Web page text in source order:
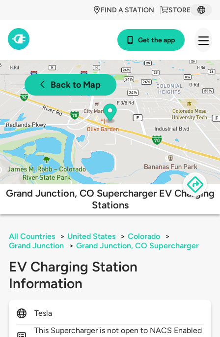
STORE
FIND A STATION
Get the app
Back to Map
Grand Junction, CO Supercharger EV Charging
Stations
All Countries > United States > Colorado
>
Grand Junction
> Grand Junction, CO Supercharger
EV Charging Station
Information
Tesla
This Supercharger is not open to NACS Enabled